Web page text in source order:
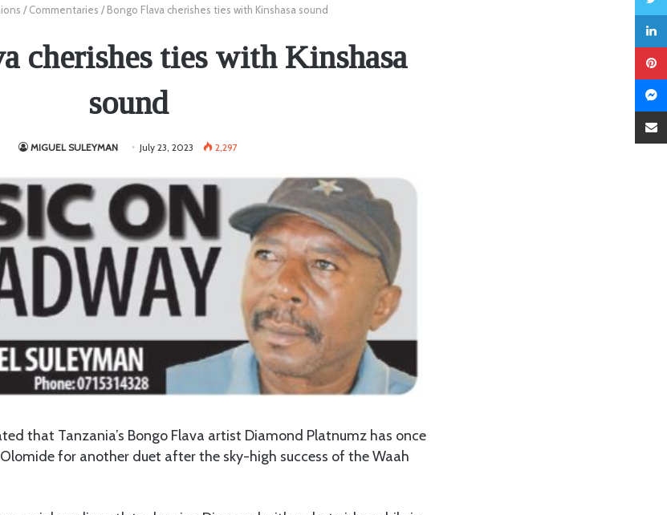
/ Commentaries / Bongo Flava cherishes ties with Kinshasa sound
cherishes ties with Kinshasa
sound
MIGUEL SULEYMAN July 23, 2023 2,297
that Tanzania’s Bongo Flava artist Diamond Platnumz has once
for another duet after the sky-high success of the Waah